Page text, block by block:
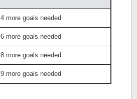
4 more goals needed
6 more goals needed
8 more goals needed
9 more goals needed